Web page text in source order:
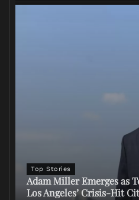
Top Stories
Adam Miller Emerges as
Los Angeles’ Crisis-Hit